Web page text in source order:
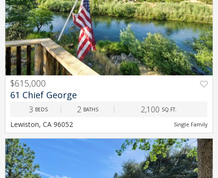
PREV NEXT
$615,000
61 Chief George
3 BEDS 2 BATHS 2,100 SQ.FT.
Lewiston, CA 96052 Single Family